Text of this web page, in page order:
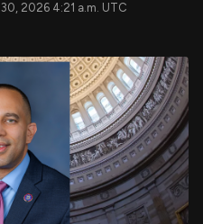
2026 4:21 a.m. UTC